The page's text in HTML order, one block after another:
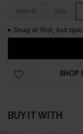
XS(6/8) S(10)
Snug at first, but
SHOP
BUY IT WITH